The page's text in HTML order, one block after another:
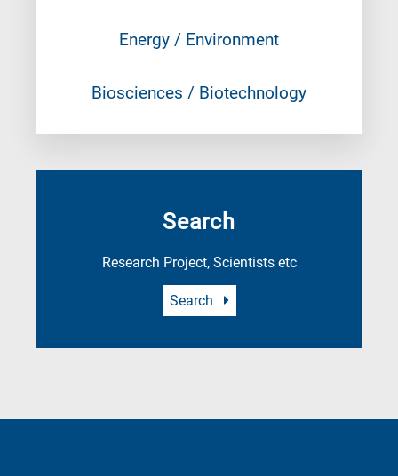
Energy / Environment
Biosciences / Biotechnology
Search
Research Project, Scientists etc
Search